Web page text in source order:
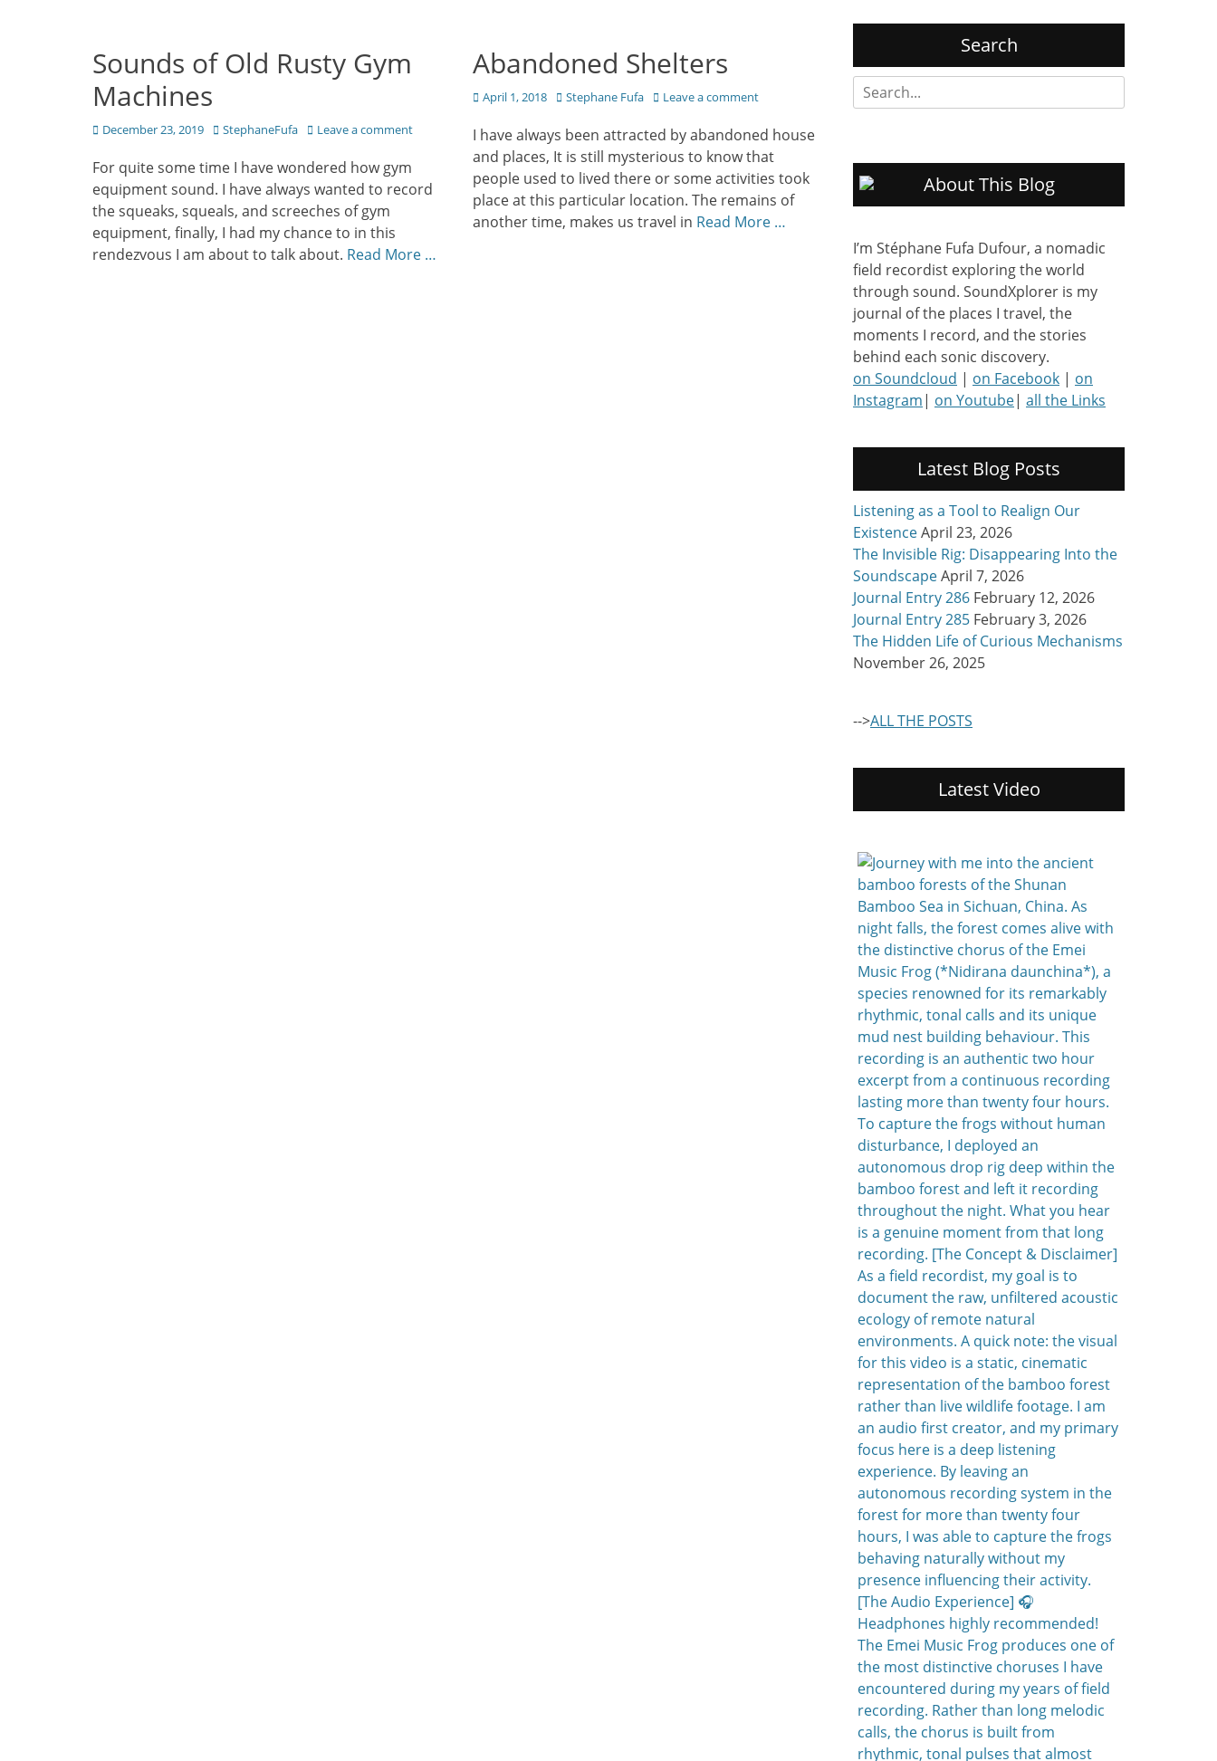
Sounds of Old Rusty Gym
Machines
Posted
December 23, 2019 Author
StephaneFufa Leave a comment
For quite some time I have wondered how gym
equipment sound. I have always wanted to record
the squeaks, squeals, and screeches of gym
equipment, finally, I had my chance to in this
rendezvous I am about to talk about. Read More …
Abandoned Shelters
Posted
April 1, 2018 Author
Stephane Fufa Leave a comment
I have always been attracted by abandoned house
and places, It is still mysterious to know that
people used to lived there or some activities took
place at this particular location. The remains of
another time, makes us travel in Read More …
Search
Search
for:
About This Blog
I’m Stéphane Fufa Dufour, a nomadic
field recordist exploring the world
through sound. SoundXplorer is my
journal of the places I travel, the
moments I record, and the stories
behind each sonic discovery.
on Soundcloud | on Facebook | on
Instagram| on Youtube| all the Links
Latest Blog Posts
Listening as a Tool to Realign Our
ExistenceApril 23, 2026
The Invisible Rig: Disappearing Into the
SoundscapeApril 7, 2026
Journal Entry 286 February 12, 2026
Journal Entry 285 February 3, 2026
The Hidden Life of Curious Mechanisms
November 26, 2025
-->ALL THE POSTS
Latest Video